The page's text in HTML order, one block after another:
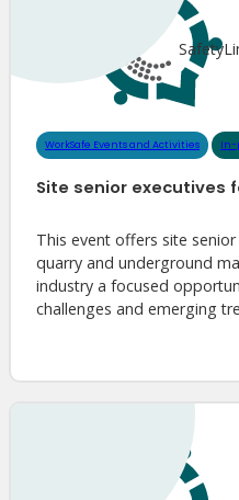
WorkSafe Events and Activities In-
Site senior executives
This event offers site
quarry and underground
industry a focused
challenges and emerging